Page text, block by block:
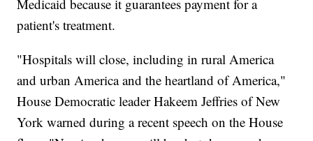
Medicaid because it guarantees payment for a
patient's treatment.
"Hospitals will close, including in rural America
and urban America and the heartland of America,"
House Democratic leader Hakeem Jeffries of New
York warned during a recent speech on the House